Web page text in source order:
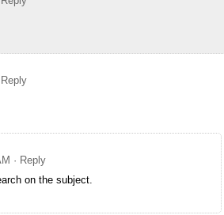
Reply
· Reply
on the subject.